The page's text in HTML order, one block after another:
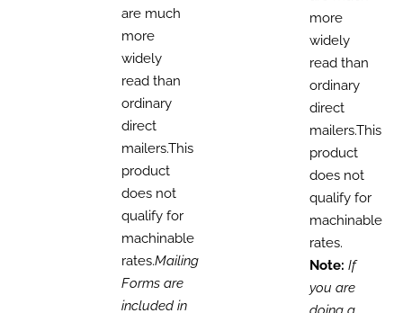
are much
more
widely
read than
ordinary
direct
mailers.This
product
does not
qualify for
machinable
rates.Mailing
Forms are
included in
more
widely
read than
ordinary
direct
mailers.This
product
does not
qualify for
machinable
rates.
Note: If
you are